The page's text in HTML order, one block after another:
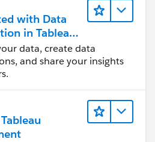
with Data
in Tableau
data, create data
and share your insights